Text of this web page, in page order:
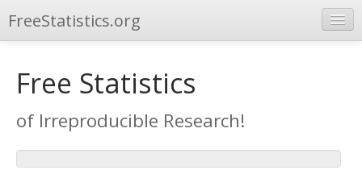
FreeStatistics.org
Publications
Other Applications
Free Statistics
of Irreproducible Research!